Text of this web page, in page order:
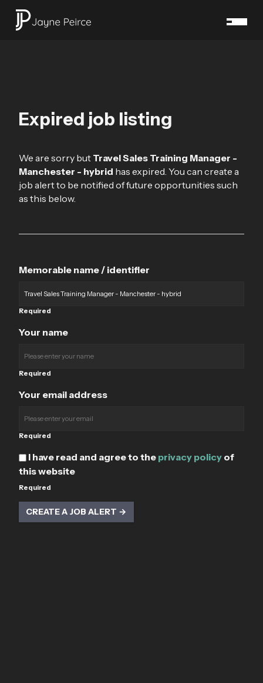
Expired job listing
We are sorry but Travel Sales Training Manager -
Manchester - hybrid has expired. You can create a
job alert to be notified of future opportunities such
as this below.
Memorable name / identifier
Required
Your name
Required
Your email address
Required
I have read and agree to the privacy policy of
this website
Required
CREATE A JOB ALERT →